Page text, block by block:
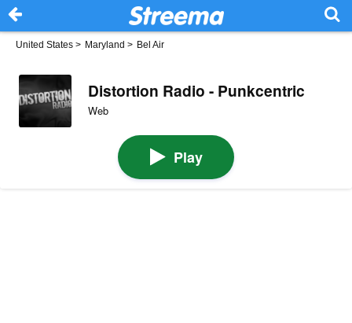
United States > Maryland > Bel Air
Distortion Radio - Punkcentric
Web
Play